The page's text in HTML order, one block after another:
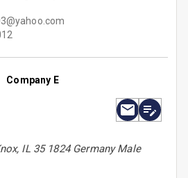
Company E
IL 35 1824 Germany Male